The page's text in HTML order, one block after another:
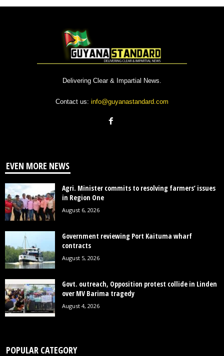
Delivering Clear & Impartial News.
Contact us: info@guyanastandard.com
EVEN MORE NEWS
Agri. Minister commits to resolving farmers’ issues
in Region One
August 6, 2026
Government reviewing Port Kaituma wharf
contracts
August 5, 2026
Govt. outreach, Opposition protest collide in Linden
over MV Barima tragedy
August 4, 2026
POPULAR CATEGORY